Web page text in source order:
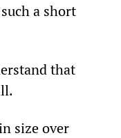
a short
that
size over